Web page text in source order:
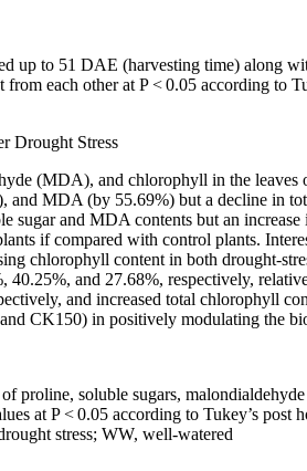
up to 51 DAE (harvesting time)
from each other at P< 0.05 according to
Drought Stress
(MDA), and chlorophyll in the leaves
MDA (by 55.69%) but a decline in
and MDA contents but an
if compared with control plants.
chlorophyll content in both drought-
and 27.68%, respectively,
and increased total chlorophyll
CK150) in positively modulating the
proline, soluble sugars,
at P<0.05 according to Tukey’s post
stress; WW, well-watered